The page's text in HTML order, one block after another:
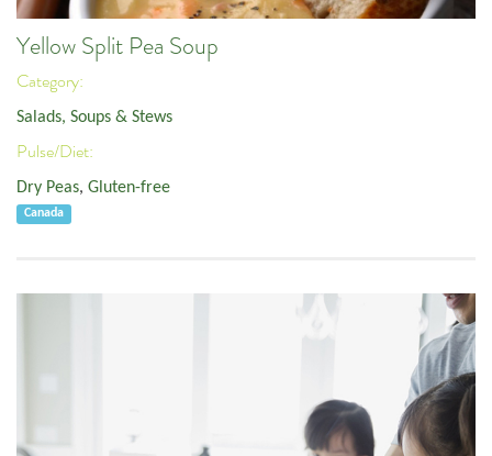
Yellow Split Pea Soup
Category:
Salads, Soups & Stews
Pulse/Diet:
Dry Peas, Gluten-free
Canada